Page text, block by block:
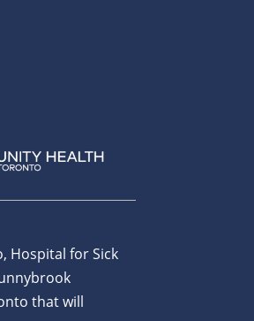
Hospital for Sick
that will